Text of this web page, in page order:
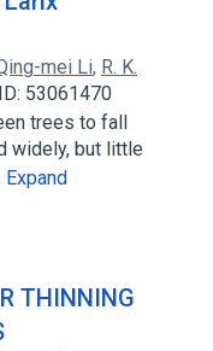
mei Li, R. K.
53061470
trees to fall
widely, but little
Expand
THINNING